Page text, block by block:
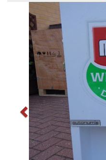
Previous